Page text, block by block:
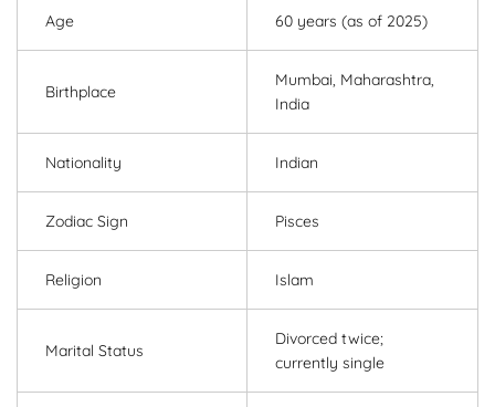
Age 60 years (as of 2025)
Birthplace
Mumbai, Maharashtra,
India
Nationality Indian
Zodiac Sign Pisces
Religion Islam
Marital Status
Divorced twice;
currently single